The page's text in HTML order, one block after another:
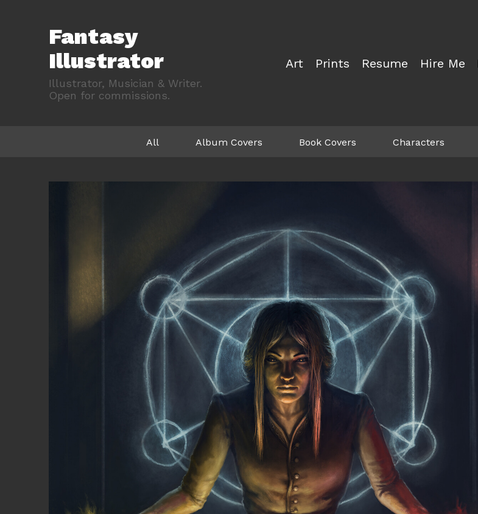
Fantasy
Illustrator
Illustrator, Musician & Writer.
Open for commissions.
Art Prints Resume Hire Me
All Album Covers Book Covers Characters